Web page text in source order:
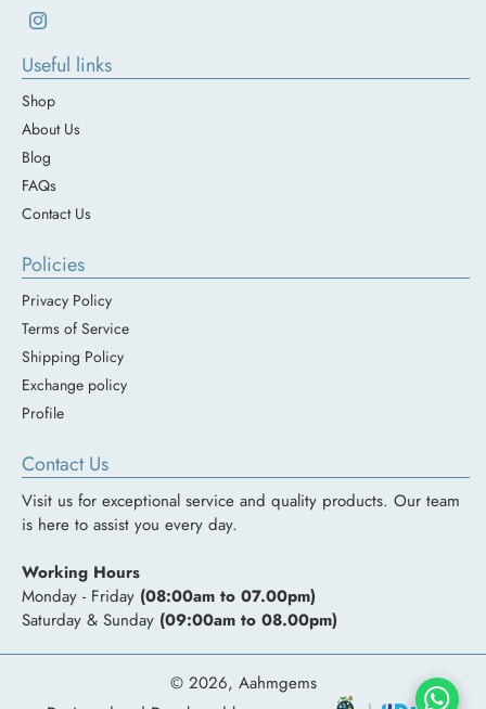
Instagram
Useful links
Shop
About Us
Blog
FAQs
Contact Us
Policies
Privacy Policy
Terms of Service
Shipping Policy
Exchange policy
Profile
Contact Us
Visit us for exceptional service and quality products. Our team
is here to assist you every day.
Working Hours
Monday - Friday (08:00am to 07.00pm)
Saturday & Sunday (09:00am to 08.00pm)
© 2026, Aahmgems